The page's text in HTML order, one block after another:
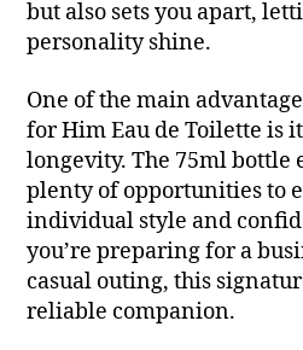
but also sets you apart,
personality shine.
One of the main
for Him Eau de Toilette is
longevity. The 75ml bottle
plenty of opportunities to
individual style and
you’re preparing for a
casual outing, this
reliable companion.